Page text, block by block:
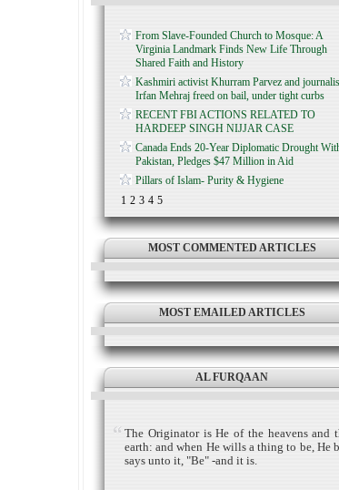
From Slave-Founded Church to Mosque: A
Virginia Landmark Finds New Life Through
Shared Faith and History
Kashmiri activist Khurram Parvez and
Irfan Mehraj freed on bail, under tight curbs
RECENT FBI ACTIONS RELATED TO
HARDEEP SINGH NIJJAR CASE
Canada Ends 20-Year Diplomatic Drought
Pakistan, Pledges $47 Million in Aid
Pillars of Islam- Purity & Hygiene
1 2 3 4 5
MOST COMMENTED ARTICLES
MOST EMAILED ARTICLES
AL FURQAAN
The Originator is He of the heavens and
earth: and when He wills a thing to be, He
says unto it, "Be" -and it is.